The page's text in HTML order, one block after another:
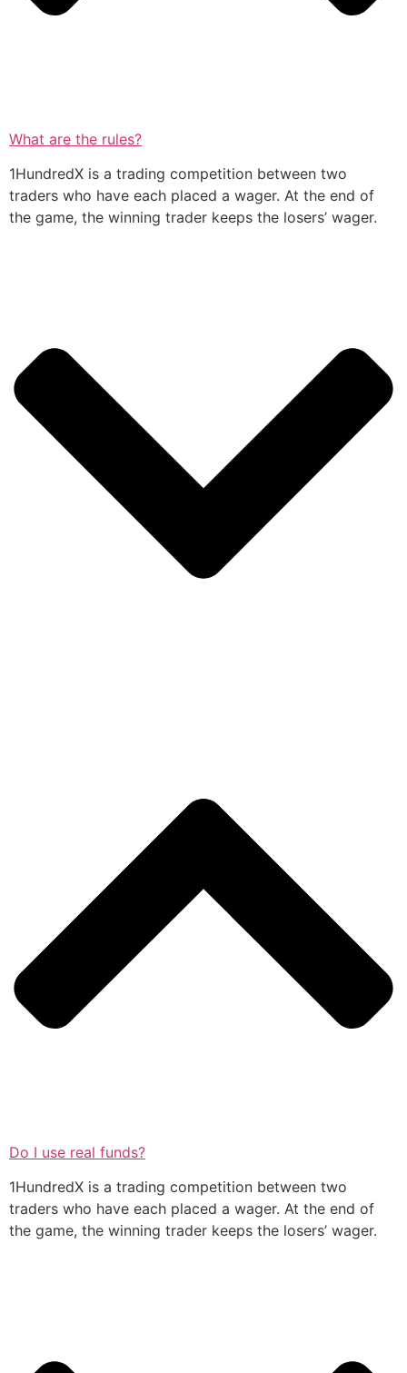
What are the rules?
1HundredX is a trading competition between two
traders who have each placed a wager. At the end of
the game, the winning trader keeps the losers’ wager.
Do I use real funds?
1HundredX is a trading competition between two
traders who have each placed a wager. At the end of
the game, the winning trader keeps the losers’ wager.